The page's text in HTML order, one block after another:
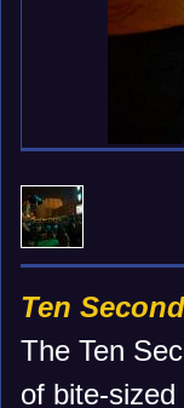
Ten
The Ten
of bite-